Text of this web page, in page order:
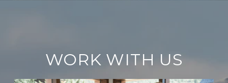
WORK WITH US